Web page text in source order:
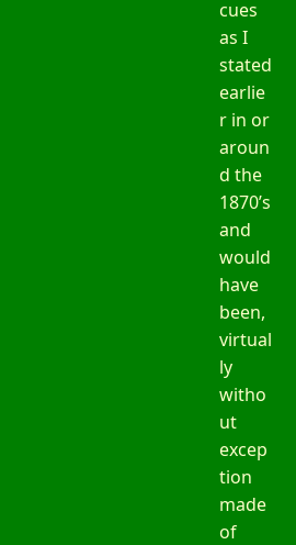
cues
as I
stated
earlie
r in or
aroun
d the
1870’s
and
would
have
been,
virtual
ly
witho
ut
excep
tion
made
of